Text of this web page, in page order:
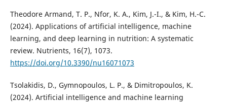
Theodore Armand, T. P., Nfor, K. A., Kim, J.-I., & Kim, H.-C.
(2024). Applications of artificial intelligence, machine
learning, and deep learning in nutrition: A systematic
review. Nutrients, 16(7), 1073.
https://doi.org/10.3390/nu16071073
Tsolakidis, D., Gymnopoulos, L. P., & Dimitropoulos, K.
(2024). Artificial intelligence and machine learning